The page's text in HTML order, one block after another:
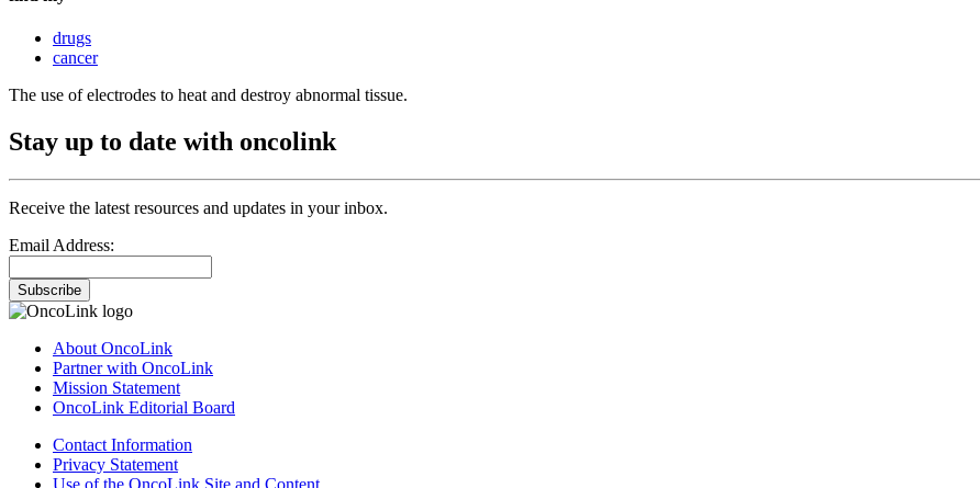
drugs
cancer
The use of electrodes to heat and destroy abnormal tissue.
Stay up to date with oncolink
Receive the latest resources and updates in your inbox.
Email Address:
Subscribe
About OncoLink
Partner with OncoLink
Mission Statement
OncoLink Editorial Board
Contact Information
Privacy Statement